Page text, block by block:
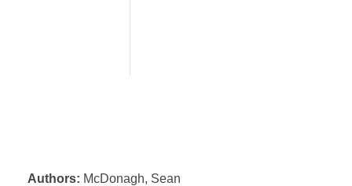
Authors: McDonagh, Sean